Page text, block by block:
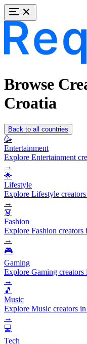
Browse
Croatia
Back to all countries
🥳
Entertainment
Explore Entertainment
→
🌟
Lifestyle
Explore Lifestyle
→
👗
Fashion
Explore Fashion creators
→
🎮
Gaming
Explore Gaming creators
→
🎵
Music
Explore Music creators
→
💻
Tech